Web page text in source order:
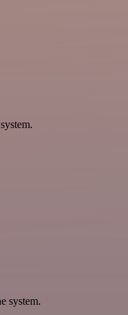
system.